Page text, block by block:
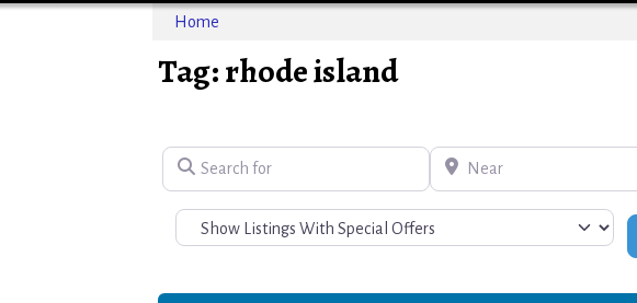
Home
Tag: rhode island
Search for Near